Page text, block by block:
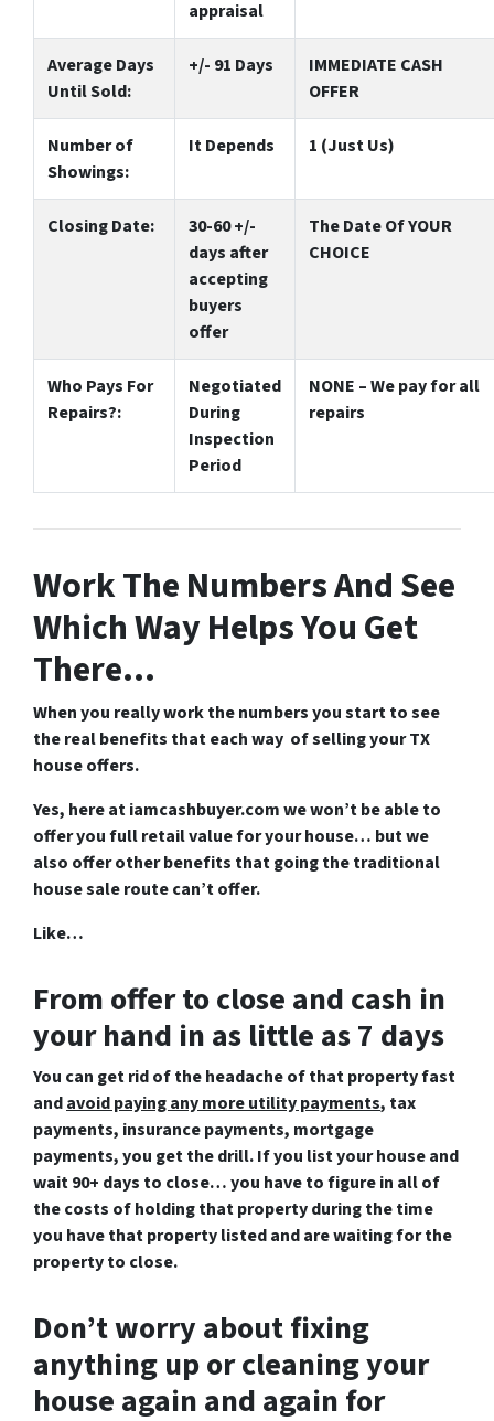
appraisal
Average Days
Until Sold:
+/- 91 Days
IMMEDIATE CASH
OFFER
Number of
Showings:
It Depends 1 (Just Us)
Closing Date:
30-60 +/-
days after
accepting
buyers
offer
The Date Of YOUR
CHOICE
Who Pays For
Repairs?:
Negotiated
During
Inspection
Period
NONE – We pay for all
repairs
Work The Numbers And See
Which Way Helps You Get
There…
When you really work the numbers you start to see
the real benefits that each way of selling your TX
house offers.
Yes, here at iamcashbuyer.com we won’t be able to
offer you full retail value for your house… but we
also offer other benefits that going the traditional
house sale route can’t offer.
Like…
From offer to close and cash in
your hand in as little as 7 days
You can get rid of the headache of that property fast
andavoid paying any more utility payments, tax
payments, insurancepayments, mortgage
payments, you get the drill. If you list your house and
wait 90+ days to close… you have to figure in all of
the costs of holding that property during the time
you have that property listed and are waiting for the
property to close.
Don’t worry about fixing
anything upor cleaning your
house again and again for